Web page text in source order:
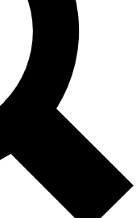
No ads, ever
Scientist interviews and